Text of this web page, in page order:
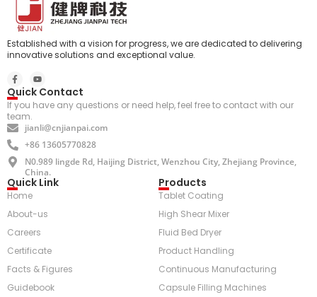
Established with a vision for progress, we are dedicated to delivering
innovative solutions and exceptional value.
Quick Link
Home
About-us
Careers
Certificate
Facts & Figures
Guidebook
Products
Tablet Coating
High Shear Mixer
Fluid Bed Dryer
Product Handling
Continuous Manufacturing
Capsule Filling Machines
Quick Contact
If you have any questions or need help, feel free to contact with our
team.
jianli@cnjianpai.com
+86 13605770828
N0.989 lingde Rd, Haijing District, Wenzhou City, Zhejiang Province,
China.